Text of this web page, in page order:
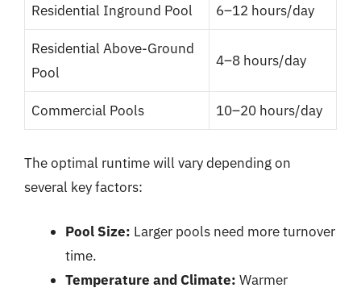
Residential Inground Pool 6–12 hours/day
Residential Above-Ground
Pool
4–8 hours/day
Commercial Pools 10–20 hours/day
The optimal runtime will vary depending on
several key factors:
Pool Size: Larger pools need more turnover
time.
Temperature and Climate: Warmer